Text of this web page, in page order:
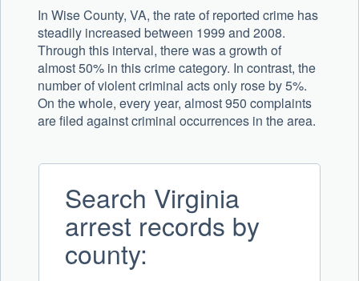
In Wise County, VA, the rate of reported crime has
steadily increased between 1999 and 2008.
Through this interval, there was a growth of
almost 50% in this crime category. In contrast, the
number of violent criminal acts only rose by 5%.
On the whole, every year, almost 950 complaints
are filed against criminal occurrences in the area.
Search Virginia
arrest records by
county: